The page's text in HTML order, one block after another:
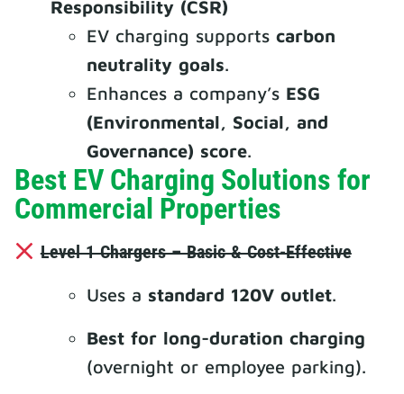
Responsibility (CSR)
EV charging supports carbon
neutrality goals.
Enhances a company’s ESG
(Environmental, Social, and
Governance) score.
Best EV Charging Solutions for
Commercial Properties
Level 1 Chargers – Basic & Cost-Effective
Uses a standard 120V outlet.
Best for long-duration charging
(overnight or employee parking).